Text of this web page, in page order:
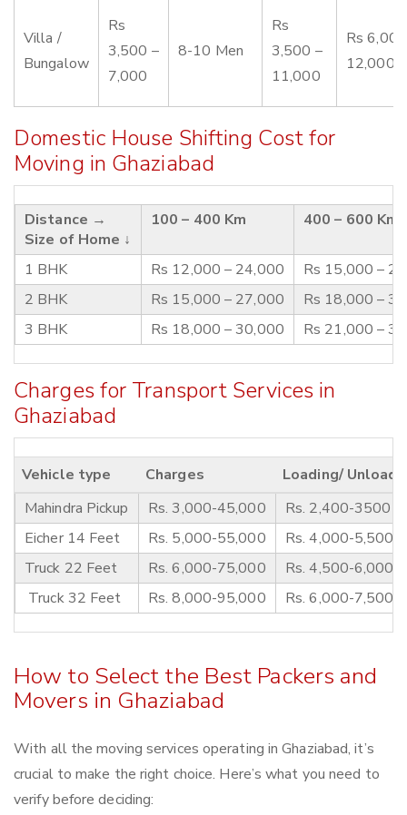
Villa /
Bungalow
Rs
3,500 –
7,000
8-10 Men
Rs
3,500 –
11,000
Rs
12,000
Domestic House Shifting Cost for
Moving in Ghaziabad
Distance →
Size of Home ↓
100 – 400 Km 400 – 600 Km
1 BHK Rs 12,000 – 24,000
Rs 15,000 –
2 BHK
Rs 15,000 – 27,000
Rs 18,000 –
3 BHK
Rs 18,000 – 30,000 Rs 21,000 –
Charges for Transport Services in
Ghaziabad
Vehicle type Charges
Loading/
Mahindra Pickup
Rs. 3,000-45,000
Rs. 2,400-3500
Eicher 14 Feet
Rs. 5,000-55,000
Rs. 4,000-5,500
Truck 22 Feet
Rs. 6,000-75,000
Rs. 4,500-6,000
Truck 32 Feet
Rs. 8,000-95,000 Rs. 6,000-7,500
How to Select the Best Packers and
Movers in Ghaziabad
With all the moving services operating in Ghaziabad, it’s
crucial to make the right choice. Here’s what you need to
verify before deciding: